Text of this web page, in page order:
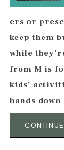
ers or
keep them
while
from M is
kids’
hands